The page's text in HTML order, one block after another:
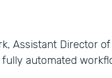
Assistant Director of
automated